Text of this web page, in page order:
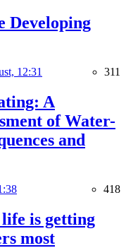
Developing
12:31 311
A
of Water-
and
418
is getting
most